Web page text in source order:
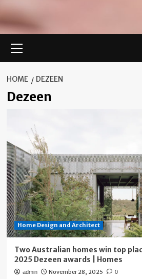
Menu
HOME DEZEEN
Dezeen
Home Design and Architect
Two Australian homes win top
2025 Dezeen awards | Homes
admin November 28, 2025 0